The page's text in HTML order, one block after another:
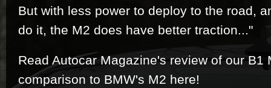
But with less power to deploy to the road,
do it, the M2 does have better traction..."
Read Autocar Magazine's review of our B1
comparison to BMW's M2 here!